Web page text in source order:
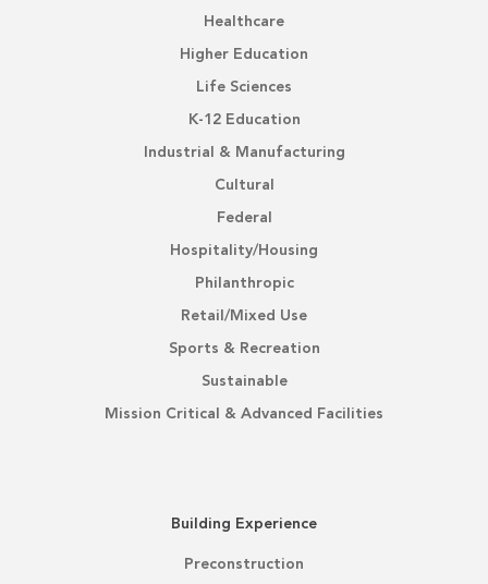
Healthcare
Higher Education
Life Sciences
K-12 Education
Industrial & Manufacturing
Cultural
Federal
Hospitality/Housing
Philanthropic
Retail/Mixed Use
Sports & Recreation
Sustainable
Mission Critical & Advanced Facilities
Building Experience
Preconstruction